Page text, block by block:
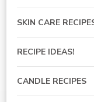
SKIN CARE
RECIPE IDEAS!
CANDLE RECIPES